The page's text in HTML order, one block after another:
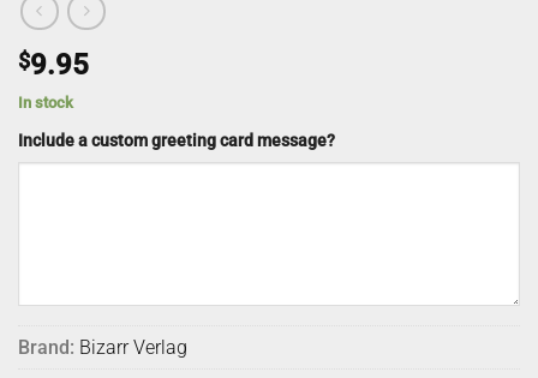
$9.95
In stock
Include a custom greeting card message?
Brand: Bizarr Verlag